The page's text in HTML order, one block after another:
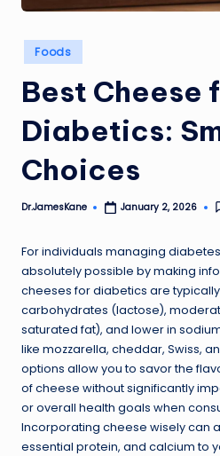
Posted
in
Foods
Best Cheese
Diabetics:
Choices
Posted
Dr.JamesKane January 2, 2026
For individuals managing
absolutely possible by making
cheeses for diabetics are
carbohydrates (lactose),
saturated fat), and lower in
like mozzarella, cheddar, Swiss,
options allow you to savor the
of cheese without significantly
or overall health goals when
Incorporating cheese wisely can
essential protein, and calcium to